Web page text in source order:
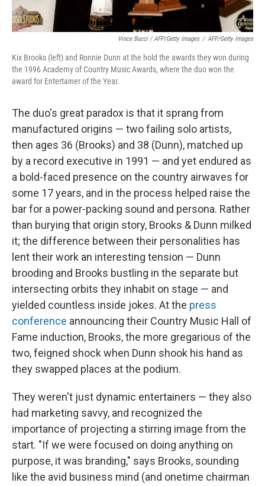
Vince Bucci / AFP/Getty Images / AFP/Getty Images
Kix Brooks (left) and Ronnie Dunn at the hold the awards they won during
the 1996 Academy of Country Music Awards, where the duo won the
award for Entertainer of the Year.
The duo's great paradox is that it sprang from
manufactured origins — two failing solo artists,
then ages 36 (Brooks) and 38 (Dunn), matched up
by a record executive in 1991 — and yet endured as
a bold-faced presence on the country airwaves for
some 17 years, and in the process helped raise the
bar for a power-packing sound and persona. Rather
than burying that origin story, Brooks & Dunn milked
it; the difference between their personalities has
lent their work an interesting tension — Dunn
brooding and Brooks bustling in the separate but
intersecting orbits they inhabit on stage — and
yielded countless inside jokes. At the press
conference announcing their Country Music Hall of
Fame induction, Brooks, the more gregarious of the
two, feigned shock when Dunn shook his hand as
they swapped places at the podium.
They weren't just dynamic entertainers — they also
had marketing savvy, and recognized the
importance of projecting a stirring image from the
start. "If we were focused on doing anything on
purpose, it was branding," says Brooks, sounding
like the avid business mind (and onetime chairman